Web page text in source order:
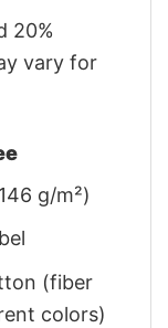
20%
vary for
g/m²)
(fiber
colors)